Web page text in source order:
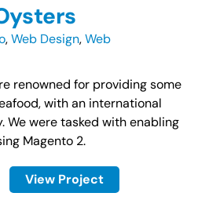
,Web Design,Web
renowned for providing some
with an international
We were tasked with enabling
Magento 2.
View Project